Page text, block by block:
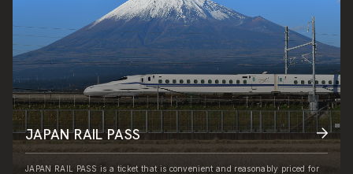
JAPAN RAIL PASS
JAPAN RAIL PASS is a ticket that is convenient and reasonably priced for